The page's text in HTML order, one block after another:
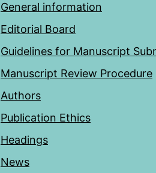
General information
Editorial Board
Guidelines for Manuscript
Manuscript Review Procedure
Authors
Publication Ethics
Headings
News